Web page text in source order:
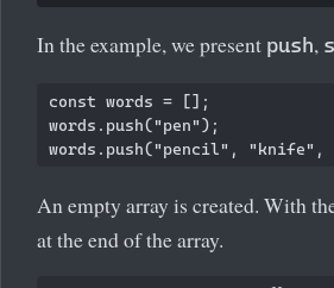
In the example, we present push,
const words = [];
words.push("pen");
An empty array is created. With
at the end of the array.